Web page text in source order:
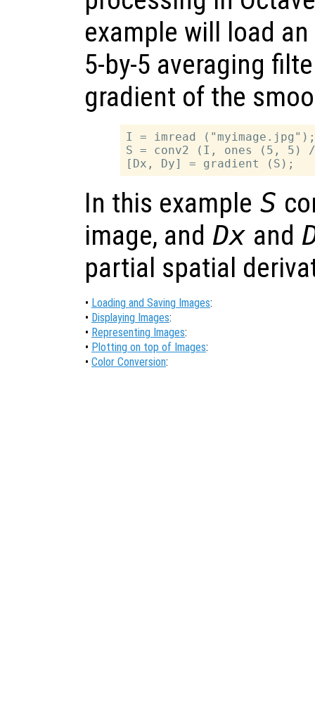
example will load
5-by-5 averaging
gradient of the
I = imread
S = conv2 (I, ones (5, 5)
In this example S
image, and Dx and
partial spatial
• Loading and Saving Images:
• Displaying Images:
• Representing Images:
• Plotting on top of Images:
• Color Conversion: